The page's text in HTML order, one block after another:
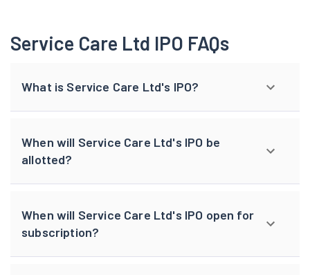
Service Care Ltd IPO FAQs
What is Service Care Ltd's IPO?
When will Service Care Ltd's IPO be
allotted?
When will Service Care Ltd's IPO open for
subscription?